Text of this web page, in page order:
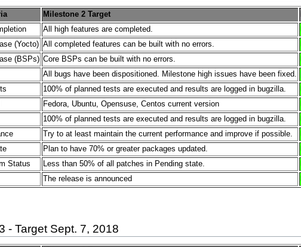
Milestone 2 Target
All high features are completed.
(Yocto) All completed features can be built with no errors.
(BSPs) Core BSPs can be built with no errors.
All bugs have been dispositioned. Milestone high issues have been fixed.
100% of planned tests are executed and results are logged in bugzilla.
Fedora, Ubuntu, Opensuse, Centos current version
100% of planned tests are executed and results are logged in bugzilla.
Try to at least maintain the current performance and improve if possible.
Plan to have 70% or greater packages updated.
Status
Less than 50% of all patches in Pending state.
The release is announced
- Target Sept. 7, 2018